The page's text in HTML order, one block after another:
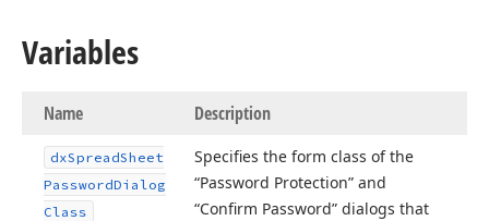
Variables
Name Description
dxSpreadSheet
PasswordDialog
Class
Specifies the form class of the
“Password Protection” and
“Confirm Password” dialogs that